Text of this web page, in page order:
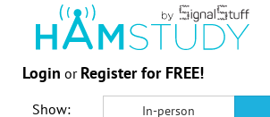
Login or Register for FREE!
Show: In-person